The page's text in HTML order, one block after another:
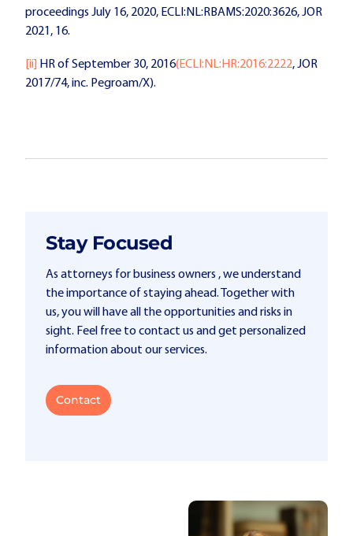
proceedings July 16, 2020, ECLI:NL:RBAMS:2020:3626, JOR
2021, 16.
[ii] HR of September 30, 2016(ECLI:NL:HR:2016:2222, JOR
2017/74, inc. Pegroam/X).
Stay Focused
As attorneys for business owners , we understand
the importance of staying ahead. Together with
us, you will have all the opportunities and risks in
sight. Feel free to contact us and get personalized
information about our services.
Contact